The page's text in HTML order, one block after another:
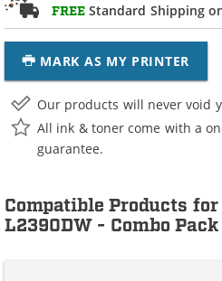
FREE Standard Shipping
MARK AS MY PRINTER
Our products will never void
All ink & toner come with a
guarantee.
Compatible Products
L2390DW - Combo Pack